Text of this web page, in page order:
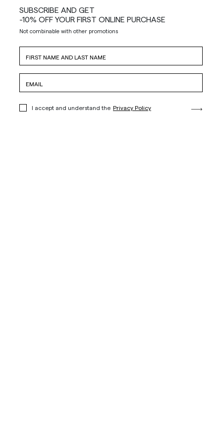
SUBSCRIBE AND GET
-10% OFF YOUR FIRST ONLINE PURCHASE
Not combinable with other promotions
I accept and understand the Privacy Policy